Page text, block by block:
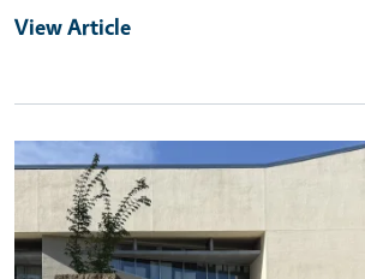
View Article
Primary Image